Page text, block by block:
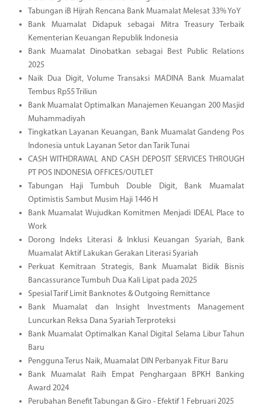
Tabungan iB Hijrah Rencana Bank Muamalat Melesat 33% YoY
Bank Muamalat Didapuk sebagai Mitra Treasury Terbaik
Kementerian Keuangan Republik Indonesia
Bank Muamalat Dinobatkan sebagai Best Public Relations
2025
Naik Dua Digit, Volume Transaksi MADINA Bank Muamalat
Tembus Rp55 Triliun
Bank Muamalat Optimalkan Manajemen Keuangan 200 Masjid
Muhammadiyah
Tingkatkan Layanan Keuangan, Bank Muamalat Gandeng Pos
Indonesia untuk Layanan Setor dan Tarik Tunai
CASH WITHDRAWAL AND CASH DEPOSIT SERVICES THROUGH
PT POS INDONESIA OFFICES/OUTLET
Tabungan Haji Tumbuh Double Digit, Bank Muamalat
Optimistis Sambut Musim Haji 1446 H
Bank Muamalat Wujudkan Komitmen Menjadi IDEAL Place to
Work
Dorong Indeks Literasi & Inklusi Keuangan Syariah, Bank
Muamalat Aktif Lakukan Gerakan Literasi Syariah
Perkuat Kemitraan Strategis, Bank Muamalat Bidik Bisnis
Bancassurance Tumbuh Dua Kali Lipat pada 2025
Spesial Tarif Limit Banknotes & Outgoing Remittance
Bank Muamalat dan Insight Investments Management
Luncurkan Reksa Dana Syariah Terproteksi
Bank Muamalat Optimalkan Kanal Digital Selama Libur Tahun
Baru
Pengguna Terus Naik, Muamalat DIN Perbanyak Fitur Baru
Bank Muamalat Raih Empat Penghargaan BPKH Banking
Award 2024
Perubahan Benefit Tabungan & Giro - Efektif 1 Februari 2025